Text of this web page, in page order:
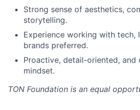
Strong sense of aesthetics,
storytelling.
Experience working with tech,
brands preferred.
Proactive, detail-oriented, and
mindset.
TON Foundation is an equal